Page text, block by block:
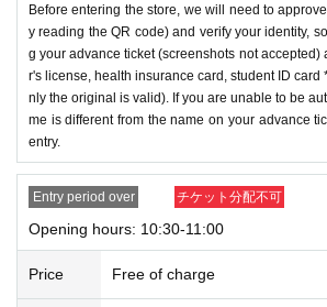
ay, each1Only timesThis is an
※1 With one application Up to
You can
* If the date is different,On each day 1
e to apply.
* Any slots that do not meet the upper
later date.General application will be
me, first-served basis.
*If any fraudulent applications are
ns will be invalid.
*One person is defined as someone
*If a store or facility is closed or has
s due to a natural disaster, epidemic, or
nt, the advance ticket will be invalid.
ill not be issued. In that case, we will
or any expenses incurred in visiting the
n, accommodation, etc.) for any reason.
*Some products have purchase
imit varies depending on the product.
*We will have stock of the products we
day, but they will not be restocked at
Before entering the store, we will need to
y reading the QR code) and verify your identity,
g your advance ticket (screenshots not accepted)
r's license, health insurance card, student ID card
nly the original is valid). If you are unable to be
me is different from the name on your advance
entry.
Entry period over チケット分配不可
Opening hours: 10:30-11:00
Price Free of charge